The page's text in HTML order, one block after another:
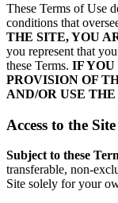
These Terms of Use
conditions that
THE SITE, YOU
you represent that
these Terms. IF
PROVISION OF
AND/OR USE
Access to the Site
Subject to these
transferable, non-
Site solely for your